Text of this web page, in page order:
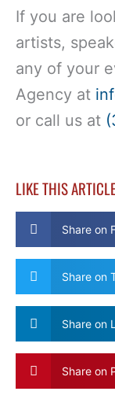
If you are
artists,
any of your
Agency at
or call us at
LIKE THIS
Share on
Share on
Share on
Share on